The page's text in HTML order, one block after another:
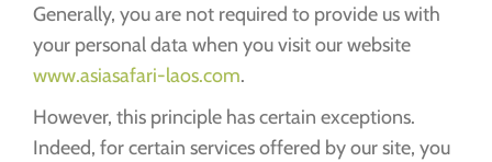
Generally, you are not required to provide us with
your personal data when you visit our website
www.asiasafari-laos.com.
However, this principle has certain exceptions.
Indeed, for certain services offered by our site, you